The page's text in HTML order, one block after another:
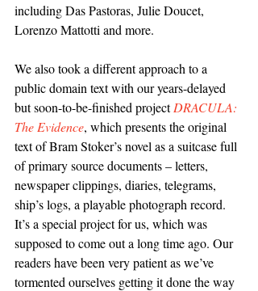
including Das Pastoras, Julie Doucet,
Lorenzo Mattotti and more.
We also took a different approach to a
public domain text with our years-delayed
but soon-to-be-finished project DRACULA:
The Evidence, which presents the original
text of Bram Stoker’s novel as a suitcase full
of primary source documents – letters,
newspaper clippings, diaries, telegrams,
ship’s logs, a playable photograph record.
It’s a special project for us, which was
supposed to come out a long time ago. Our
readers have been very patient as we’ve
tormented ourselves getting it done the way